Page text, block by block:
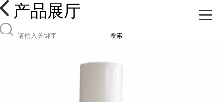
产品展厅
搜索